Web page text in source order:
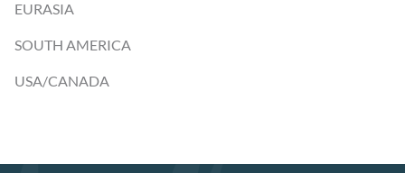
EURASIA
SOUTH AMERICA
USA/CANADA